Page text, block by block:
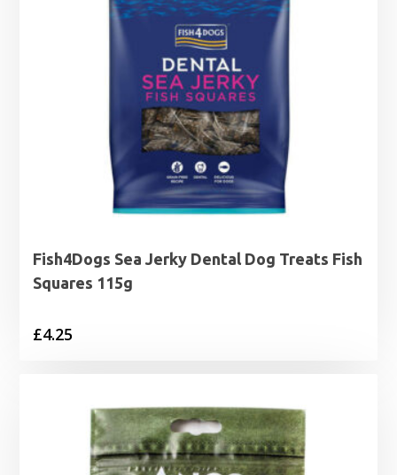
Fish4Dogs Sea Jerky Dental Dog Treats Fish
Squares 115g
£4.25